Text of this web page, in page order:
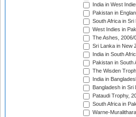
India in West
Pakistan in
South Africa in
West Indies in
The Ashes, 2006/
Sri Lanka in New
India in South
Pakistan in South
The Wisden
India in
Bangladesh in
Pataudi Trophy,
South Africa in
Warne-